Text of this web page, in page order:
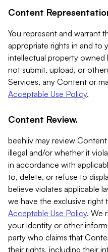
Content
You represent and warrant
appropriate rights in and to
intellectual property owned
not submit, upload, or
Services, any Content or
Acceptable Use Policy.
Content Review.
beehiiv may review
illegal and/or whether it
in accordance with
to, delete, or refuse to
believe violates applicable
we have the exclusive
Acceptable Use Policy. We
your identity or other
party who claims that
their rights, including their